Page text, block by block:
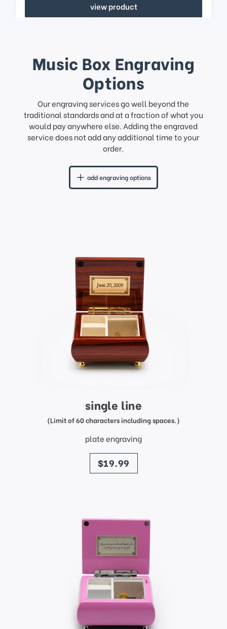
view product
Music Box Engraving
Options
Our engraving services go well beyond the
traditional standards and at a fraction of what you
would pay anywhere else. Adding the engraved
service does not add any additional time to your
order.
add engraving options
single line
(Limit of 60 characters including spaces.)
plate engraving
price
$19.99